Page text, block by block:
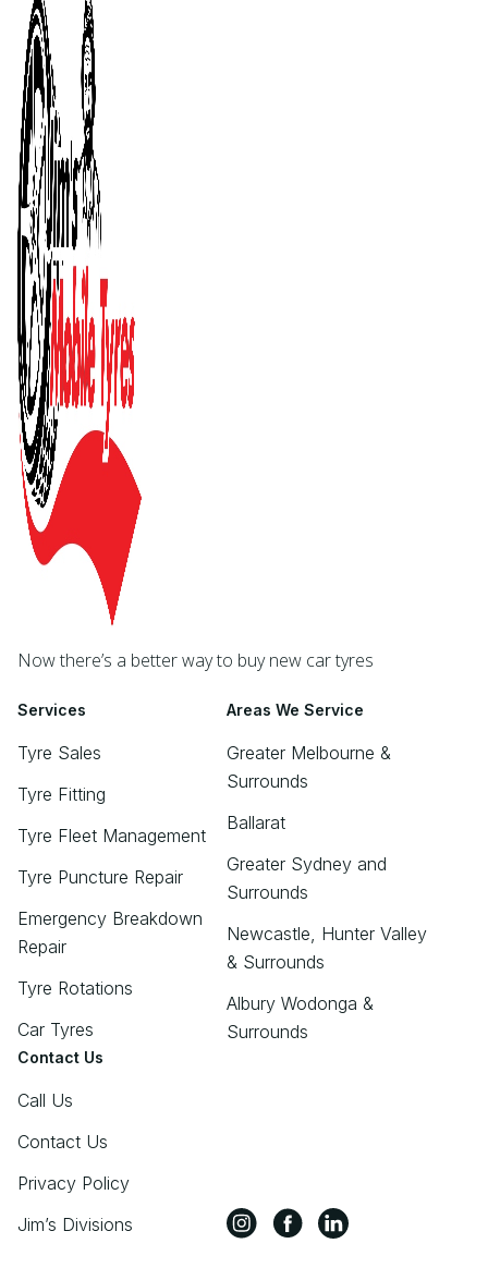
Now there’s a better way to buy new car tyres
Services
Tyre Sales
Tyre Fitting
Tyre Fleet Management
Tyre Puncture Repair
Emergency Breakdown
Repair
Tyre Rotations
Car Tyres
Areas We Service
Greater Melbourne &
Surrounds
Ballarat
Greater Sydney and
Surrounds
Newcastle, Hunter Valley
& Surrounds
Albury Wodonga &
Surrounds
Contact Us
Call Us
Contact Us
Privacy Policy
Jim’s Divisions